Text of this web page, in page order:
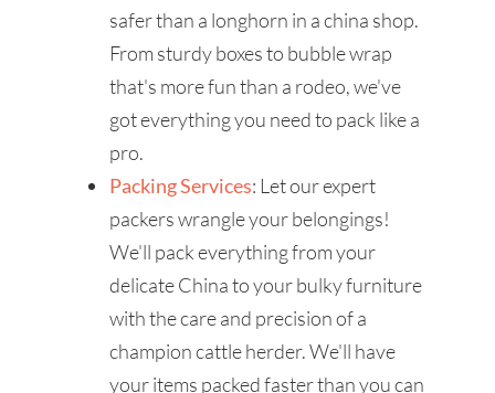
safer than a longhorn in a china shop.
From sturdy boxes to bubble wrap
that's more fun than a rodeo, we've
got everything you need to pack like a
pro.
Packing Services: Let our expert
packers wrangle your belongings!
We'll pack everything from your
delicate China to your bulky furniture
with the care and precision of a
champion cattle herder. We'll have
your items packed faster than you can